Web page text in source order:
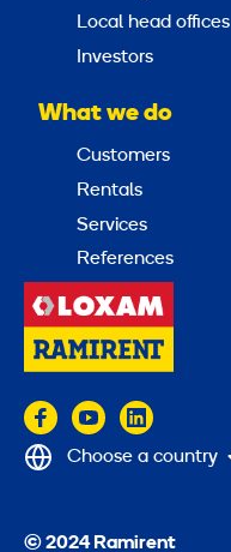
Local head offices
Investors
What we do
Customers
Rentals
Services
References
© 2024 Ramirent
Choose a country